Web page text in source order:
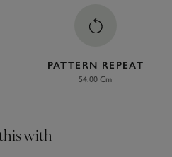
PATTERN REPEAT
54.00 Cm
with